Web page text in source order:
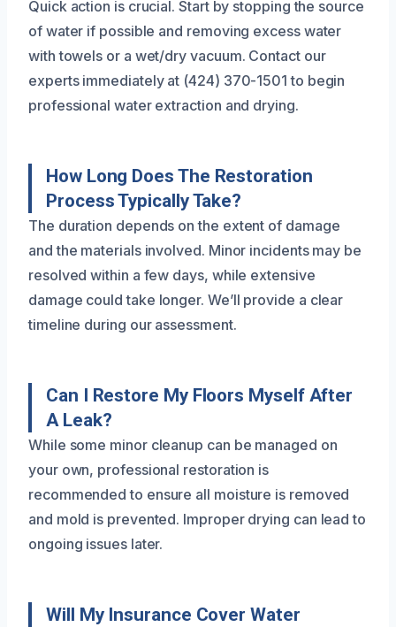
Quick action is crucial. Start by stopping the source
of water if possible and removing excess water
with towels or a wet/dry vacuum. Contact our
experts immediately at (424) 370-1501 to begin
professional water extraction and drying.
How Long Does The Restoration
Process Typically Take?
The duration depends on the extent of damage
and the materials involved. Minor incidents may be
resolved within a few days, while extensive
damage could take longer. We’ll provide a clear
timeline during our assessment.
Can I Restore My Floors Myself After
A Leak?
While some minor cleanup can be managed on
your own, professional restoration is
recommended to ensure all moisture is removed
and mold is prevented. Improper drying can lead to
ongoing issues later.
Will My Insurance Cover Water